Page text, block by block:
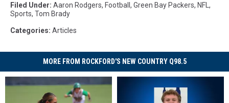
Filed Under: Aaron Rodgers, Football , Green Bay Packers, NFL ,
Sports, Tom Brady
Categories: Articles
MORE FROM ROCKFORD'S NEW COUNTRY Q98.5